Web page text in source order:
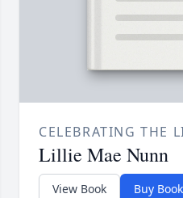
CELEBRATING THE
Lillie Mae Nunn
View Book Buy Book